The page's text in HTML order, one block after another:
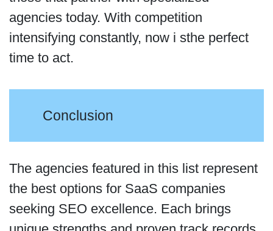
agencies today. With competition
intensifying constantly, now i sthe perfect
time to act.
Conclusion
The agencies featured in this list represent
the best options for SaaS companies
seeking SEO excellence. Each brings